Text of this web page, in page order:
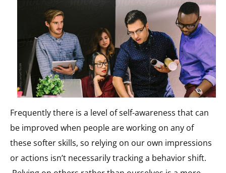
Frequently there is a level of self-awareness that can
be improved when people are working on any of
these softer skills, so relying on our own impressions
or actions isn’t necessarily tracking a behavior shift.